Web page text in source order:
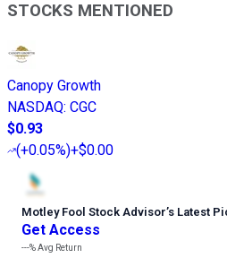
STOCKS MENTIONED
Canopy Growth
NASDAQ: CGC
$0.93
(+0.05%)+$0.00
Motley Fool Stock Advisor’s Latest
Get Access
---%Avg Return